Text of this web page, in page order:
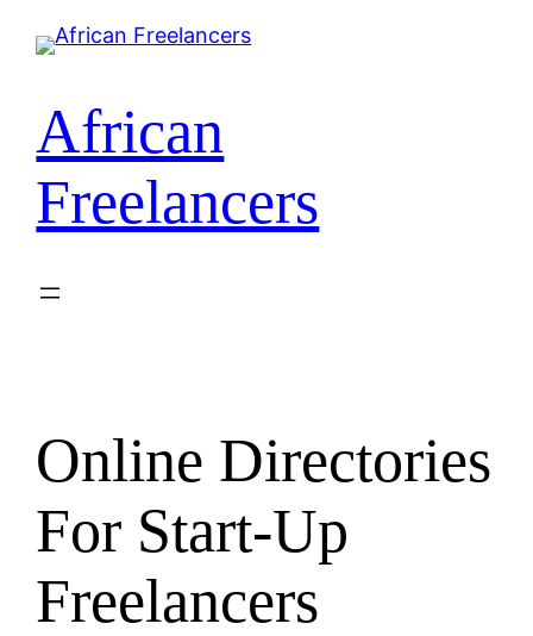
African
Freelancers
Online Directories
For Start-Up
Freelancers